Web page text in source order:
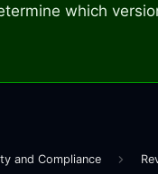
which
and Compliance